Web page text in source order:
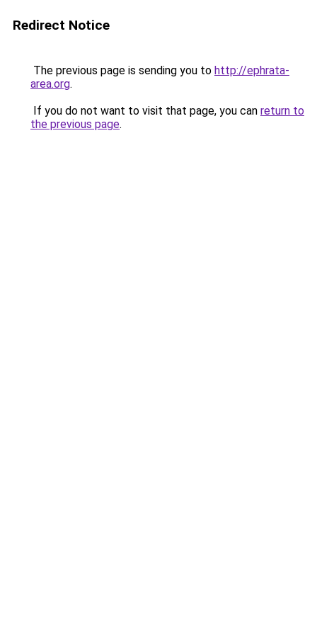
Redirect Notice
The previous page is sending you to http://ephrata-
area.org.
If you do not want to visit that page, you can return to
the previous page.